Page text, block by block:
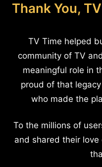
Thank You,
TV Time helped
community of TV
meaningful role in
proud of that
who made the
To the millions of
and shared their